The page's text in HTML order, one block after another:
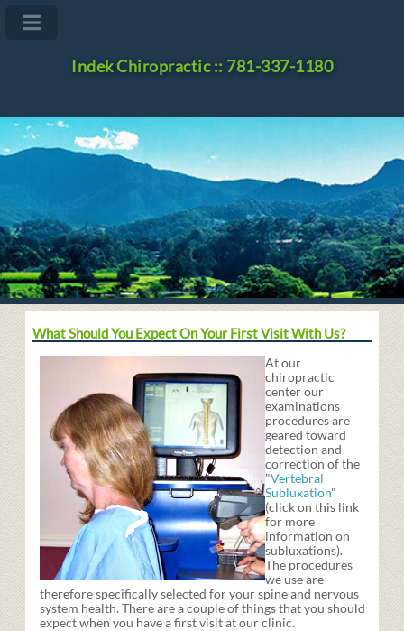
Indek Chiropractic :: 781-337-1180
What Should You Expect On Your First Visit With Us?
At our
chiropractic
center our
examinations
procedures are
geared toward
detection and
correction of the
"Vertebral
Subluxation"
(click on this link
for more
information on
subluxations).
The procedures
we use are
therefore specifically selected for your spine and nervous
system health. There are a couple of things that you should
expect when you have a first visit at our clinic.